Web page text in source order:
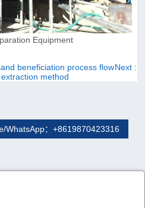
Equipment
beneficiation process flowNext :
method
WhatsApp：+8619870423316